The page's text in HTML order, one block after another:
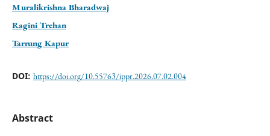
Muralikrishna Bharadwaj
Ragini Trehan
Tarrung Kapur
DOI: https://doi.org/10.55763/ippr.2026.07.02.004
Abstract